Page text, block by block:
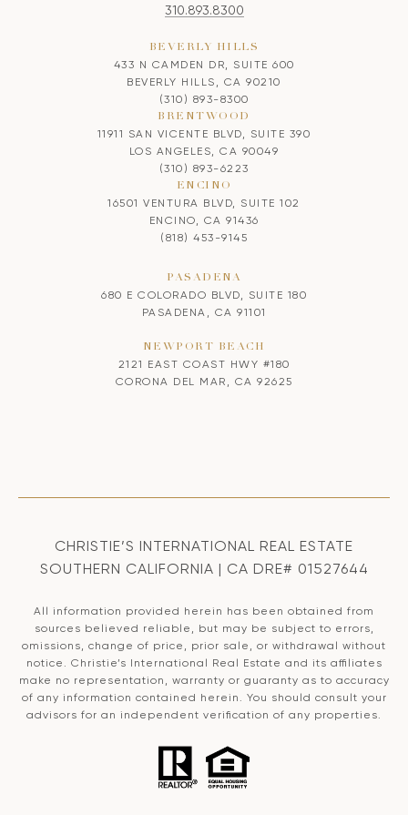
310.893.8300
BEVERLY HILLS
433 N CAMDEN DR, SUITE 600
BEVERLY HILLS, CA 90210
(310) 893-8300
BRENTWOOD
11911 SAN VICENTE BLVD, SUITE 390
LOS ANGELES, CA 90049
(310) 893-6223
ENCINO
16501 VENTURA BLVD, SUITE 102
ENCINO, CA 91436
(818) 453-9145
PASADENA
680 E COLORADO BLVD, SUITE 180
PASADENA, CA 91101
NEWPORT BEACH
2121 EAST COAST HWY #180
CORONA DEL MAR, CA 92625
CHRISTIE’S INTERNATIONAL REAL ESTATE
SOUTHERN CALIFORNIA | CA DRE# 01527644
All information provided herein has been obtained from
sources believed reliable, but may be subject to errors,
omissions, change of price, prior sale, or withdrawal without
notice. Christie’s International Real Estate and its affiliates
make no representation, warranty or guaranty as to accuracy
of any information contained herein. You should consult your
advisors for an independent verification of any properties.